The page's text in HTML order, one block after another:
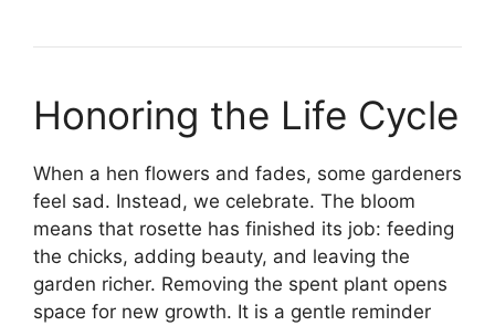
Honoring the Life Cycle
When a hen flowers and fades, some gardeners
feel sad. Instead, we celebrate. The bloom
means that rosette has finished its job: feeding
the chicks, adding beauty, and leaving the
garden richer. Removing the spent plant opens
space for new growth. It is a gentle reminder